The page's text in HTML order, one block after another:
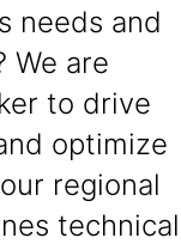
needs and
We are
to drive
optimize
regional
technical